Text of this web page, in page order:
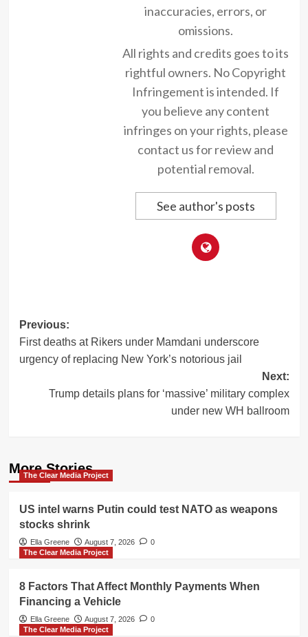
inaccuracies, errors, or
omissions.
All rights and credits goes to its
rightful owners. No Copyright
Infringement is intended. If
you believe any content
infringes on your rights, please
contact us for review and
potential removal.
See author's posts
Post
navigation
Previous:
First deaths at Rikers under Mamdani underscore
urgency of replacing New York’s notorious jail
Next:
Trump details plans for ‘massive’ military complex
under new WH ballroom
More Stories
The Clear Media Project
US intel warns Putin could test NATO as weapons
stocks shrink
Ella Greene August 7, 2026
0
The Clear Media Project
8 Factors That Affect Monthly Payments When
Financing a Vehicle
Ella Greene August 7, 2026
0
The Clear Media Project